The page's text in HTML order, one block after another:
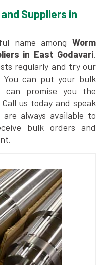
Suppliers in
name among Worm
in East Godavari.
regularly and try our
can put your bulk
can promise you the
us today and speak
always available to
bulk orders and